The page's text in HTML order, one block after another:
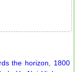
the horizon, 1800